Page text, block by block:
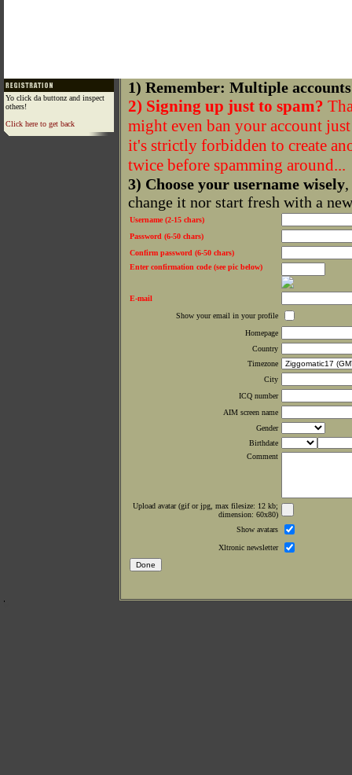
Yo click da buttonz and inspect
others!
Click here to get back
1) Remember: Multiple
2) Signing up just to spam?
might even ban your account
it's strictly forbidden to create
twice before spamming around...
3) Choose your username wisely
change it nor start fresh with a
Username (2-15 chars)
Password (6-50 chars)
Confirm password (6-50 chars)
Enter confirmation code (see pic below)
E-mail
Show your email in your profile
Homepage
Country
Timezone
City
ICQ number
AIM screen name
Gender
Birthdate
Comment
Upload avatar (gif or jpg, max filesize: 12 kb;
dimension: 60x80)
Show avatars
Xltronic newsletter